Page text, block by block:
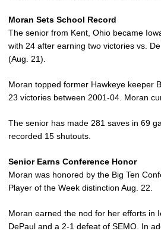
Moran Sets School Record
The senior from Kent, Ohio became
with 24 after earning two victories vs.
(Aug. 21).
Moran topped former Hawkeye keeper
23 victories between 2001-04. Moran
The senior has made 281 saves in 69
recorded 15 shutouts.
Senior Earns Conference Honor
Moran was honored by the Big Ten
Player of the Week distinction Aug. 22.
Moran earned the nod for her efforts in
DePaul and a 2-1 defeat of SEMO. In